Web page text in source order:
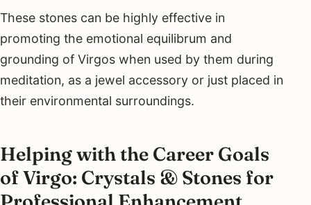
These stones can be highly effective in
promoting the emotional equilibrum and
grounding of Virgos when used by them during
meditation, as a jewel accessory or just placed in
their environmental surroundings.
Helping with the Career Goals
of Virgo: Crystals & Stones for